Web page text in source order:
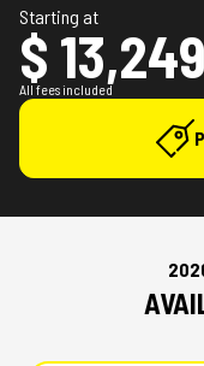
Starting at
$ 13,249
All fees included